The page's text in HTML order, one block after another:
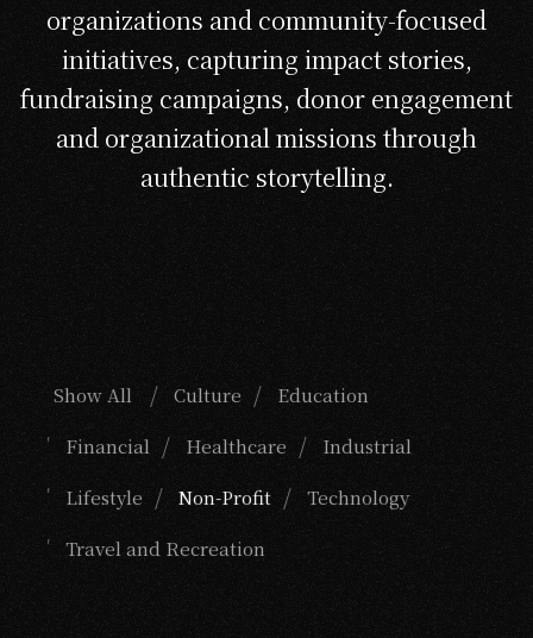
organizations and community-focused
initiatives, capturing impact stories,
fundraising campaigns, donor engagement
and organizational missions through
authentic storytelling.
Show All Culture Education
Financial Healthcare Industrial
Lifestyle Non-Profit Technology
Travel and Recreation